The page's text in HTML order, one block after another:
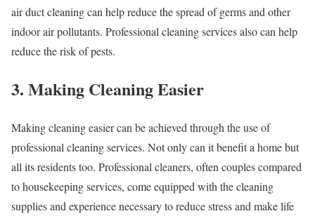
air duct cleaning can help reduce the spread of germs and other
indoor air pollutants. Professional cleaning services also can help
reduce the risk of pests.
3. Making Cleaning Easier
Making cleaning easier can be achieved through the use of
professional cleaning services. Not only can it benefit a home but
all its residents too. Professional cleaners, often couples compared
to housekeeping services, come equipped with the cleaning
supplies and experience necessary to reduce stress and make life